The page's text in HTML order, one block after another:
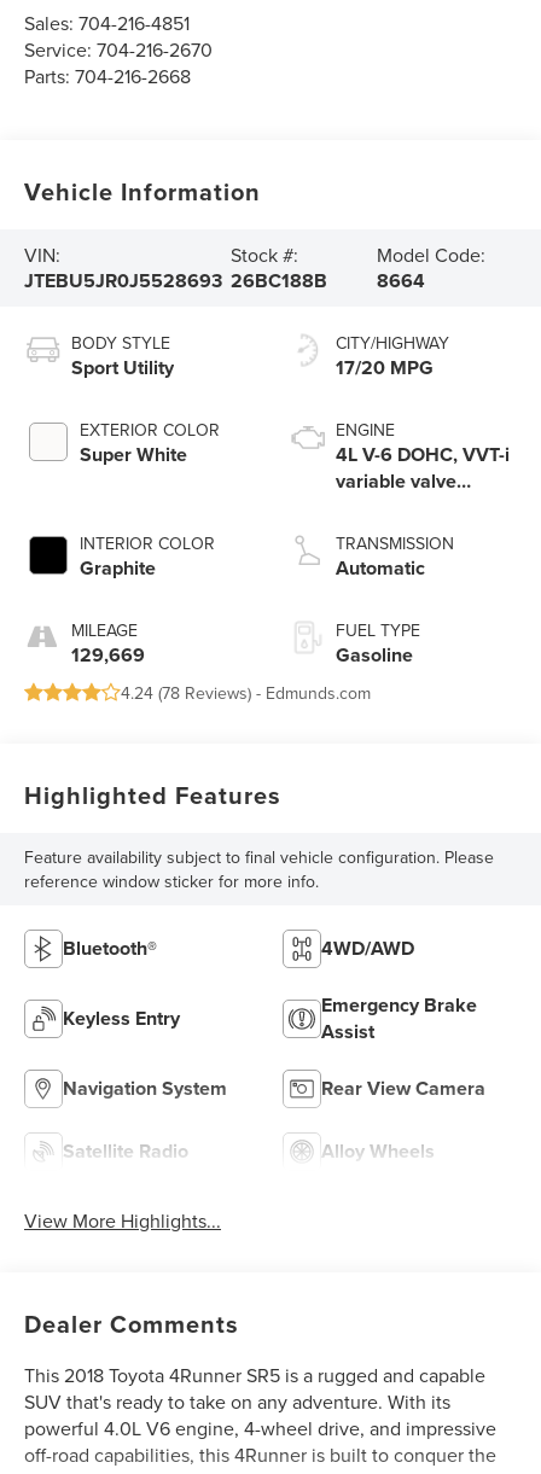
Sales:704-216-4851
Service:704-216-2670
Parts:704-216-2668
Vehicle Information
VIN:
JTEBU5JR0J5528693
Stock #:
26BC188B
Model Code:
8664
BODY STYLE
Sport Utility
EXTERIOR COLOR
Super White
INTERIOR COLOR
Graphite
MILEAGE
129,669
CITY/HIGHWAY
17/20 MPG
ENGINE
4L V-6 DOHC, VVT-i
variable valve
unleaded, engine
with 270HP
TRANSMISSION
Automatic
FUEL TYPE
Gasoline
4.24 (78 Reviews) - Edmunds.com
Highlighted Features
Feature availability subject to final vehicle configuration. Please
reference window sticker for more info.
Bluetooth® 4WD/AWD
Keyless Entry
Emergency Brake
Assist
Navigation System Rear View Camera
Satellite Radio Alloy Wheels
View More Highlights...
Dealer Comments
This 2018 Toyota 4Runner SR5 is a rugged and capable
SUV that's ready to take on any adventure. With its
powerful 4.0L V6 engine, 4-wheel drive, and impressive
off-road capabilities, this 4Runner is built to conquer the